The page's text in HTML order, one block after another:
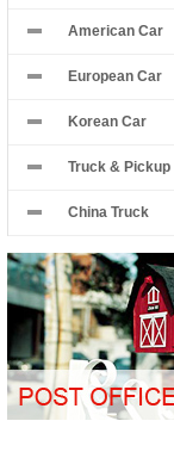
American Car
European Car
Korean Car
Truck & Pickup
China Truck